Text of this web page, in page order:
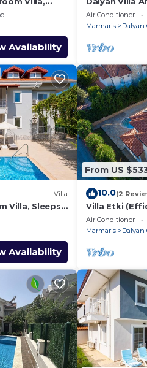
Availability
Air Conditioner
Marmaris
Dalyan
Villa
Villa, Sleeps
Availability
From US
10.0(2
Villa Etki
and garden/
Air Conditioner
Marmaris
Dalyan